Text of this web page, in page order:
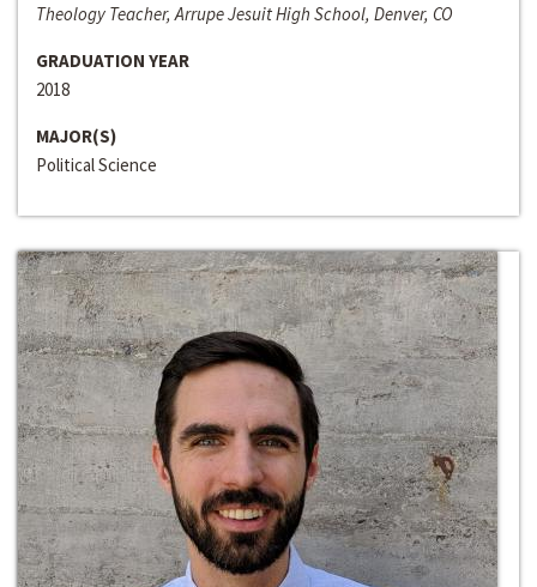
Theology Teacher, Arrupe Jesuit High School, Denver, CO
GRADUATION YEAR
2018
MAJOR(S)
Political Science